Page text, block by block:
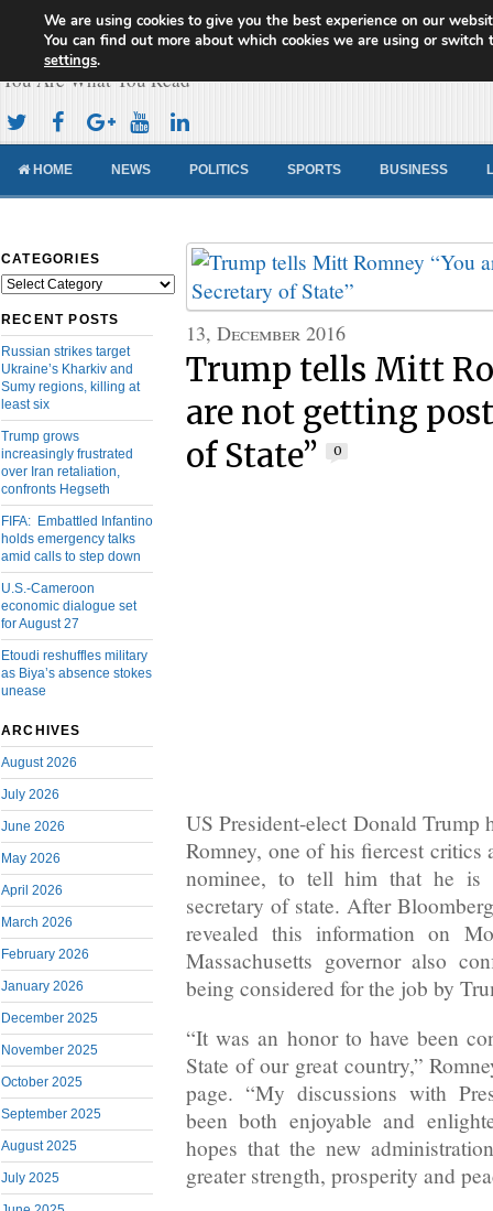
Cameroon Concord News
You Are What You Read
HOME NEWS POLITICS SPORTS BUSINESS
CATEGORIES
Categories
RECENT POSTS
Russian strikes target
Ukraine’s Kharkiv and
Sumy regions, killing at
least six
Trump grows
increasingly frustrated
over Iran retaliation,
confronts Hegseth
FIFA: Embattled Infantino
holds emergency talks
amid calls to step down
U.S.-Cameroon
economic dialogue set
for August 27
Etoudi reshuffles military
as Biya’s absence stokes
unease
ARCHIVES
August 2026
July 2026
June 2026
May 2026
April 2026
March 2026
February 2026
January 2026
December 2025
November 2025
October 2025
September 2025
August 2025
July 2025
13, December 2016
Trump tells Mitt
are not getting
of State”
0
US President-elect Donald Trump
Romney, one of his fiercest critics
nominee, to tell him that he is
secretary of state. After
revealed this information on
Massachusetts governor also
being considered for the job by
“It was an honor to have been
State of our great country,”
page. “My discussions with
been both enjoyable and
hopes that the new
greater strength, prosperity and
We are using cookies to give you the best experience on our
You can find out more about which cookies we are using or switch
settings.